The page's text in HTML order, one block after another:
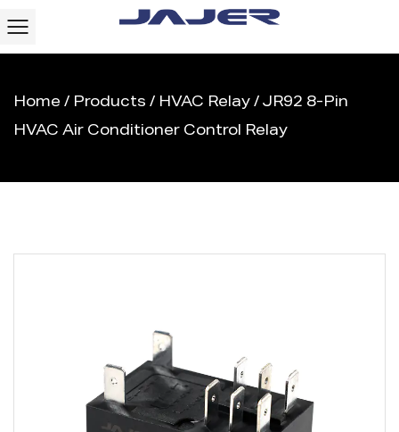
Home / Products / HVAC Relay / JR92 8-Pin
HVAC Air Conditioner Control Relay